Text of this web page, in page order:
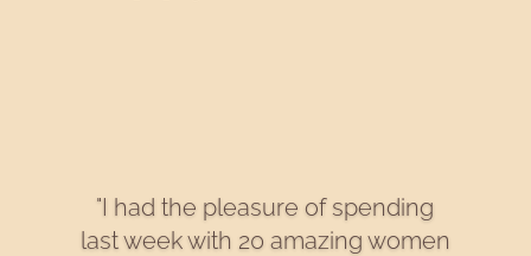
"I had the pleasure of spending
last week with 20 amazing women